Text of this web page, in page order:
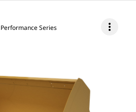
Series more_vert